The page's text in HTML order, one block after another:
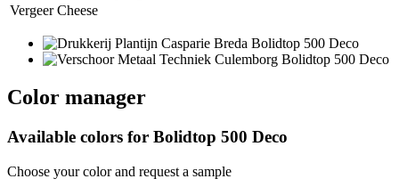
Vergeer Cheese
Color manager
Available colors for Bolidtop 500 Deco
Choose your color and request a sample